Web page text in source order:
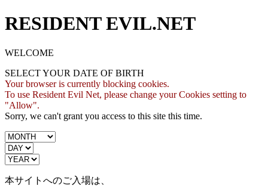
RESIDENT EVIL.NET
WELCOME
SELECT YOUR DATE OF BIRTH
Your browser is currently blocking cookies.
To use Resident Evil Net, please change your Cookies setting to
"Allow".
Sorry, we can't grant you access to this site this time.
本サイトへのご入場は、